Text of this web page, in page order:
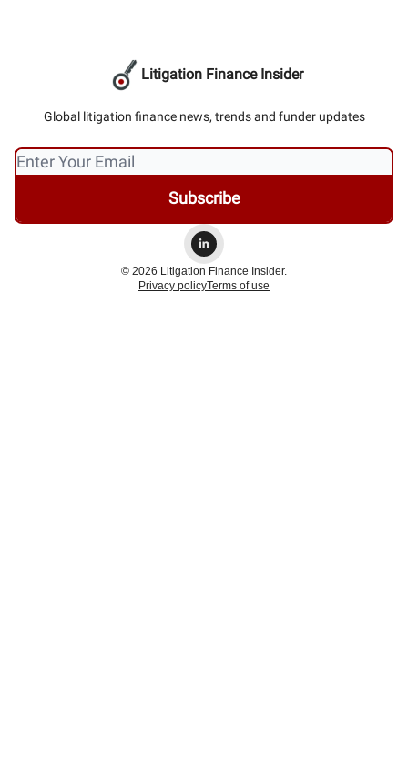
Litigation Finance Insider
Global litigation finance news, trends and funder updates
© 2026 Litigation Finance Insider.
Privacy policyTerms of use